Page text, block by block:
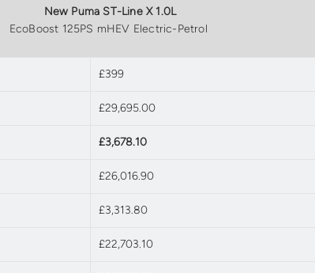
New Puma ST-Line X 1.0L
EcoBoost 125PS mHEV Electric-Petrol
£399
£29,695.00
£3,678.10
£26,016.90
£3,313.80
£22,703.10